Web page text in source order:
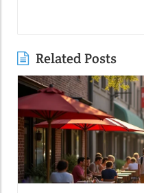
Related Posts